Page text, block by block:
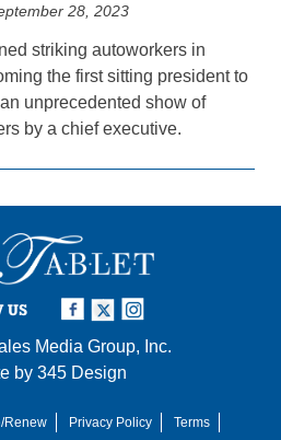
28, 2023
striking autoworkers in
the first sitting president to
unprecedented show of
by a chief executive.
US
Media Group, Inc.
by 345 Design
Renew Privacy Policy Terms